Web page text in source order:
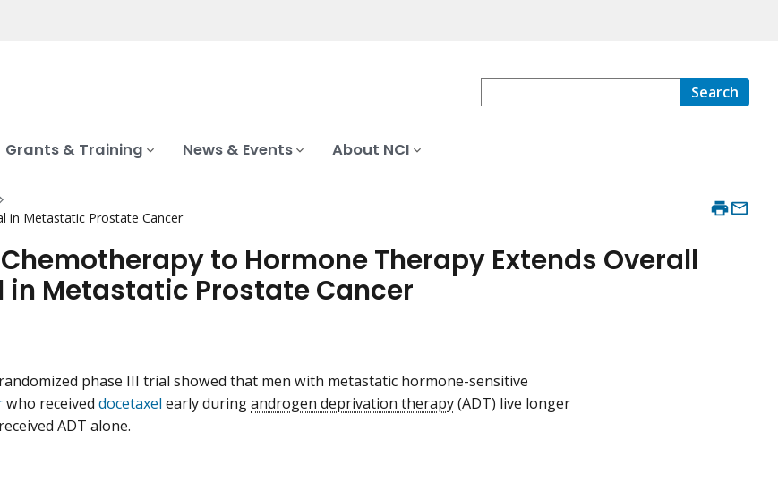
Search
Grants & Training News & Events About NCI
in Metastatic Prostate Cancer
to Hormone Therapy Extends Overall
in Metastatic Prostate Cancer
phase III trial showed that men with metastatic hormone-sensitive
who received docetaxelearly duringandrogen deprivation therapy(ADT) live longer
ADT alone.